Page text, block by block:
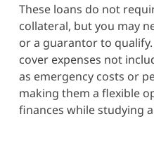
These loans do not
collateral, but you may
or a guarantor to
cover expenses not
as emergency costs or
making them a flexible
finances while studying